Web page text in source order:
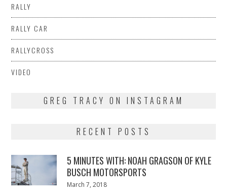
RALLY
RALLY CAR
RALLYCROSS
VIDEO
GREG TRACY ON INSTAGRAM
RECENT POSTS
5 MINUTES WITH: NOAH GRAGSON OF KYLE
BUSCH MOTORSPORTS
Posted
March 7, 2018